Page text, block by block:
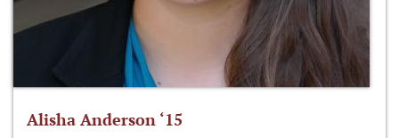
Alisha Anderson ‘15